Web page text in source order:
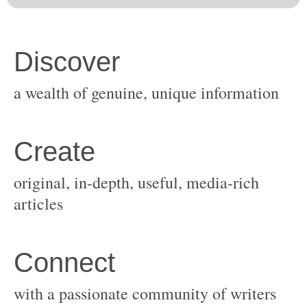
original, in-depth, useful, media-rich
with a passionate community of writers